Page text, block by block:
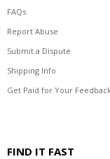
FAQs
Report Abuse
Submit a Dispute
Shipping Info
Get Paid for Your
FIND IT FAST